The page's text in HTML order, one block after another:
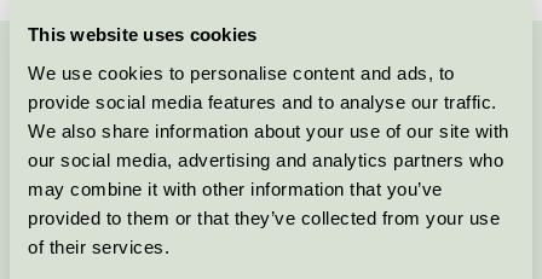
This website uses cookies
We use cookies to personalise content and ads, to
provide social media features and to analyse our traffic.
We also share information about your use of our site with
our social media, advertising and analytics partners who
may combine it with other information that you’ve
provided to them or that they’ve collected from your use
of their services.
Kontakta oss på 08-55 55 24 00eller via formuläret:
Fortsätt